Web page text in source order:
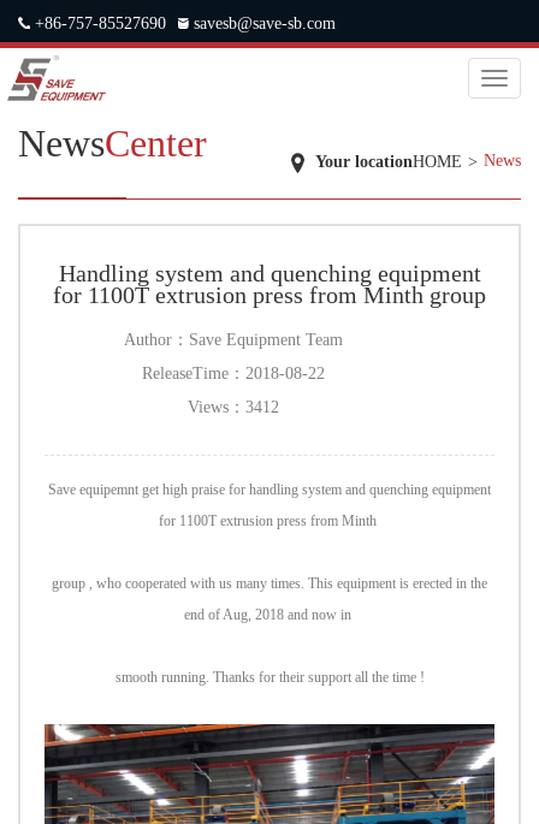
+86-757-85527690 savesb@save-sb.com
RUSSIANToggle
NewsCenter Your locationHOME > News
Handling system and quenching equipment
for 1100T extrusion press from Minth group
Author： Save Equipment Team
ReleaseTime： 2018-08-22
Views： 3412
Save equipemnt get high praise for handling system and quenching equipment
for 1100T extrusion press from Minth
group , who cooperated with us many times. This equipment is erected in the
end of Aug, 2018 and now in
smooth running. Thanks for their support all the time !